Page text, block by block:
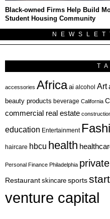
Black-owned Firms Help Build
Student Housing Community
accessories Africa ai alcohol Art
beauty products beverage California
commercial real estate
education Entertainment
haircare hbcu health
Personal Finance Philadelphia
Restaurant skincare sports
venture capital